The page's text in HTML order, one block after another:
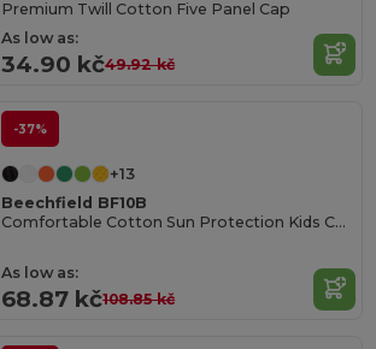
Premium Twill Cotton Five Panel Cap
As low as:
34.90 kč49.92 kč
-37%
+13
Beechfield BF10B
Comfortable Cotton Sun Protection Kids Cap
As low as:
68.87 kč108.85 kč